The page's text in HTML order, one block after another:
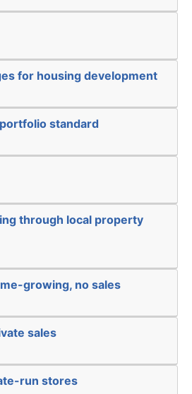
for housing development
standard
through local property
growing, no sales
sales
run stores